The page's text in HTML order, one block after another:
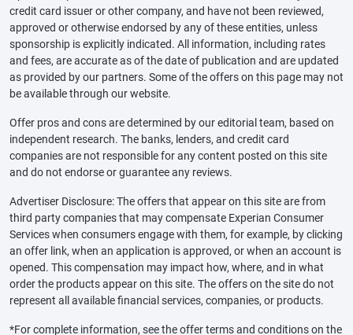
credit card issuer or other company, and have not been reviewed,
approved or otherwise endorsed by any of these entities, unless
sponsorship is explicitly indicated. All information, including rates
and fees, are accurate as of the date of publication and are updated
as provided by our partners. Some of the offers on this page may not
be available through our website.
Offer pros and cons are determined by our editorial team, based on
independent research. The banks, lenders, and credit card
companies are not responsible for any content posted on this site
and do not endorse or guarantee any reviews.
Advertiser Disclosure: The offers that appear on this site are from
third party companies that may compensate Experian Consumer
Services when consumers engage with them, for example, by clicking
an offer link, when an application is approved, or when an account is
opened. This compensation may impact how, where, and in what
order the products appear on this site. The offers on the site do not
represent all available financial services, companies, or products.
*For complete information, see the offer terms and conditions on the